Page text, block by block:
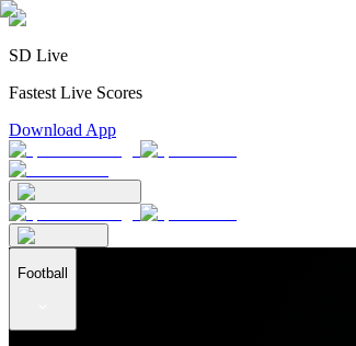
SD Live
Fastest Live Scores
Download App
Football